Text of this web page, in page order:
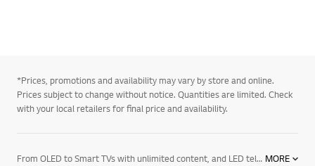
*Prices, promotions and availability may vary by store and online.
Prices subject to change without notice. Quantities are limited. Check
with your local retailers for final price and availability.
From OLED to Smart TVs with unlimited content, and LED televisions with exceptional image quality – there’s an LG TV for every room in your house. Mount them on the wall or rest them on a media centre. And if you want to elevate the audio in your home an LG soundbar product may be right for you. Soundbars for your TV enhance all sound emitted from it, resulting in a more cinematic experience. With a wide range of soundbars to choose from, there's a product for everyone. MORE